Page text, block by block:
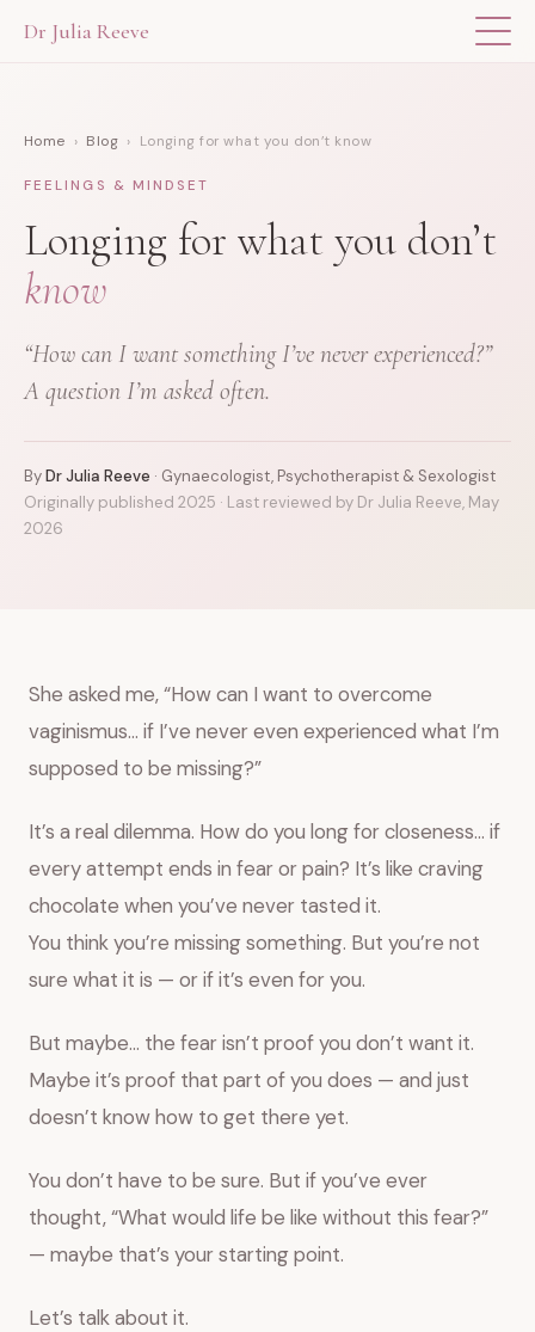
Dr Julia Reeve
THE BOOK
BLOG
FOR PROFESSIONALS
Home › Blog › Longing for what you don’t know
FEELINGS & MINDSET
Longing for what you don’t
know
“How can I want something I’ve never experienced?”
A question I’m asked often.
ByDr Julia Reeve · Gynaecologist, Psychotherapist & Sexologist
Originally published 2025 · Last reviewed by Dr Julia Reeve, May
2026
She asked me, “How can I want to overcome
vaginismus… if I’ve never even experienced what I’m
supposed to be missing?”
It’s a real dilemma. How do you long for closeness… if
every attempt ends in fear or pain? It’s like craving
chocolate when you’ve never tasted it.
You think you’re missing something. But you’re not
sure what it is — or if it’s even for you.
But maybe… the fear isn’t proof you don’t want it.
Maybe it’s proof that part of you does — and just
doesn’t know how to get there yet.
You don’t have to be sure. But if you’ve ever
thought, “What would life be like without this fear?”
— maybe that’s your starting point.
Let’s talk about it.